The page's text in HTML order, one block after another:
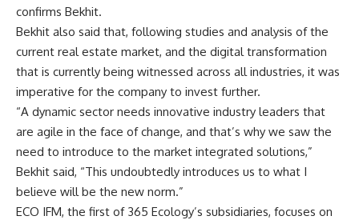
confirms Bekhit.
Bekhit also said that, following studies and analysis of the
current real estate market, and the digital transformation
that is currently being witnessed across all industries, it was
imperative for the company to invest further.
“A dynamic sector needs innovative industry leaders that
are agile in the face of change, and that’s why we saw the
need to introduce to the market integrated solutions,”
Bekhit said, “This undoubtedly introduces us to what I
believe will be the new norm.”
ECO IFM, the first of 365 Ecology’s subsidiaries, focuses on